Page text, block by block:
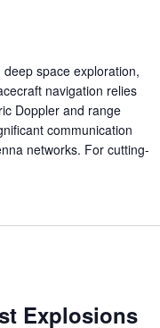
space exploration,
navigation relies
Doppler and range
communication
networks. For cutting-
Explosions